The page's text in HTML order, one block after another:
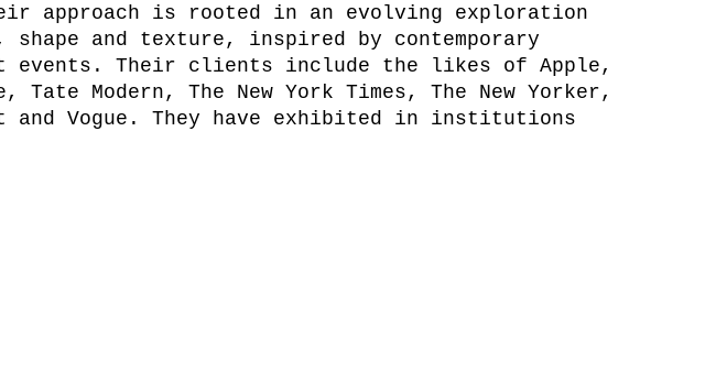
approach is rooted in an evolving exploration
and texture, inspired by contemporary
events. Their clients include the likes of Apple,
Tate Modern, The New York Times, The New Yorker,
and Vogue. They have exhibited in institutions